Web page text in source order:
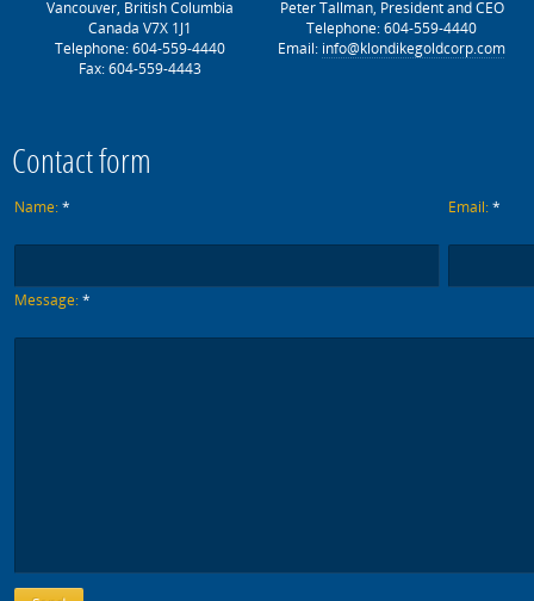
Vancouver, British Columbia
Canada V7X 1J1
Telephone: 604-559-4440
Fax: 604-559-4443
Peter Tallman, President and CEO
Telephone: 604-559-4440
Email: info@klondikegoldcorp.com
Contact form
Name:* Email:*
Message:*